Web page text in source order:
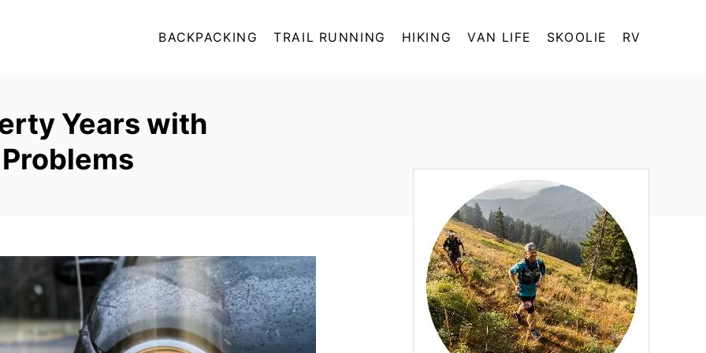
BACKPACKING TRAIL RUNNING HIKING VAN LIFE SKOOLIE RV
Years with